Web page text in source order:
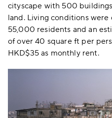
cityscape with 500
land. Living conditions
55,000 residents and an
of over 40 square ft per
HKD$35 as monthly rent.